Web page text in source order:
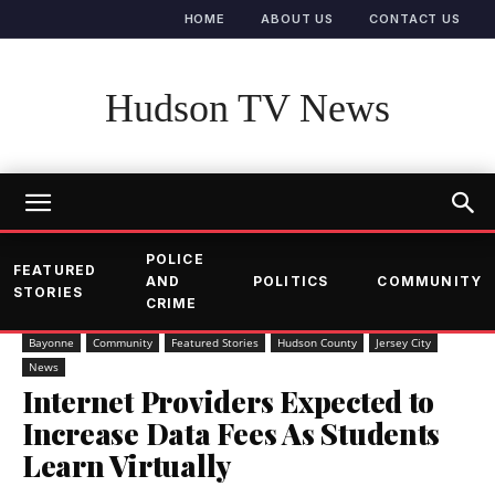
HOME ABOUT US CONTACT US
Hudson TV News
FEATURED
STORIES
POLICE
AND
CRIME
POLITICS COMMUNITY
Bayonne Community Featured Stories Hudson County
Jersey City
News
Internet Providers Expected to
Increase Data Fees As Students
Learn Virtually